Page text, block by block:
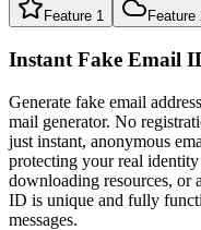
Feature 1 Feature
Instant Fake Email
Generate fake email
mail generator. No
just instant, anonymous
protecting your real
downloading resources, or
ID is unique and fully
messages.